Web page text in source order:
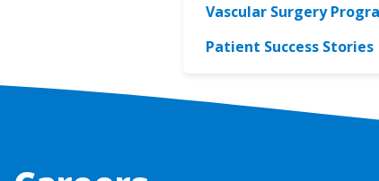
Vascular Surgery
Patient Success Stories